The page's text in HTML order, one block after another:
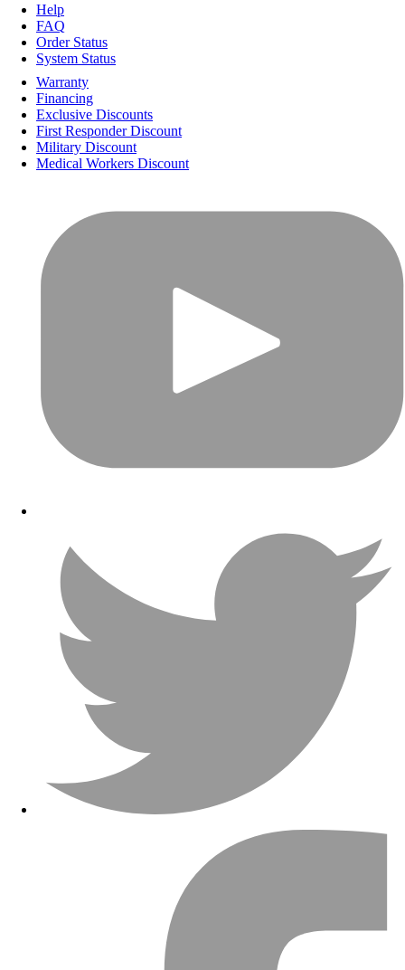
Help
FAQ
Order Status
System Status
Warranty
Financing
Exclusive Discounts
First Responder Discount
Military Discount
Medical Workers Discount